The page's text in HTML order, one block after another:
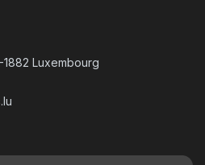
1882 Luxembourg